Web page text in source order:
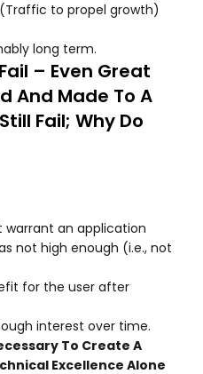
to propel growth)
long term.
– Even Great
And Made To A
Fail; Why Do
warrant an application
not high enough (i.e., not
for the user after
interest over time.
To Create A
Excellence Alone